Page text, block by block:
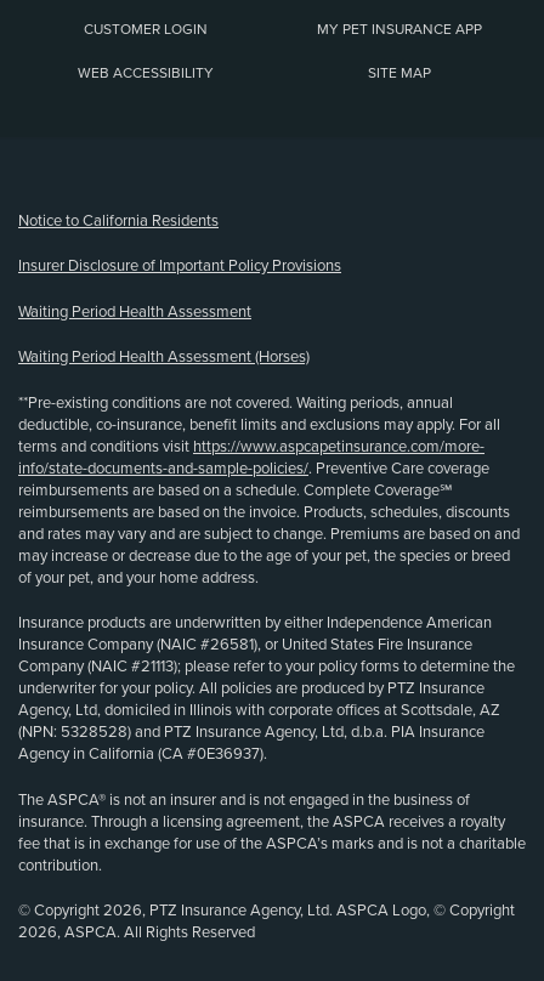
CUSTOMER LOGIN MY PET INSURANCE APP
WEB ACCESSIBILITY SITE MAP
Notice to California Residents
Insurer Disclosure of Important Policy Provisions
Waiting Period Health Assessment
Waiting Period Health Assessment (Horses)
**Pre-existing conditions are not covered. Waiting periods, annual
deductible, co-insurance, benefit limits and exclusions may apply. For all
terms and conditions visit https://www.aspcapetinsurance.com/more-
info/state-documents-and-sample-policies/. Preventive Care coverage
reimbursements are based on a schedule. Complete Coverage℠
reimbursements are based on the invoice. Products, schedules, discounts
and rates may vary and are subject to change. Premiums are based on and
may increase or decrease due to the age of your pet, the species or breed
of your pet, and your home address.
Insurance products are underwritten by either Independence American
Insurance Company (NAIC #26581), or United States Fire Insurance
Company (NAIC #21113); please refer to your policy forms to determine the
underwriter for your policy. All policies are produced by PTZ Insurance
Agency, Ltd, domiciled in Illinois with corporate offices at Scottsdale, AZ
(NPN: 5328528) and PTZ Insurance Agency, Ltd, d.b.a. PIA Insurance
Agency in California (CA #0E36937).
The ASPCA® is not an insurer and is not engaged in the business of
insurance. Through a licensing agreement, the ASPCA receives a royalty
fee that is in exchange for use of the ASPCA’s marks and is not a charitable
contribution.
© Copyright 2026, PTZ Insurance Agency, Ltd. ASPCA Logo, © Copyright
2026, ASPCA. All Rights Reserved